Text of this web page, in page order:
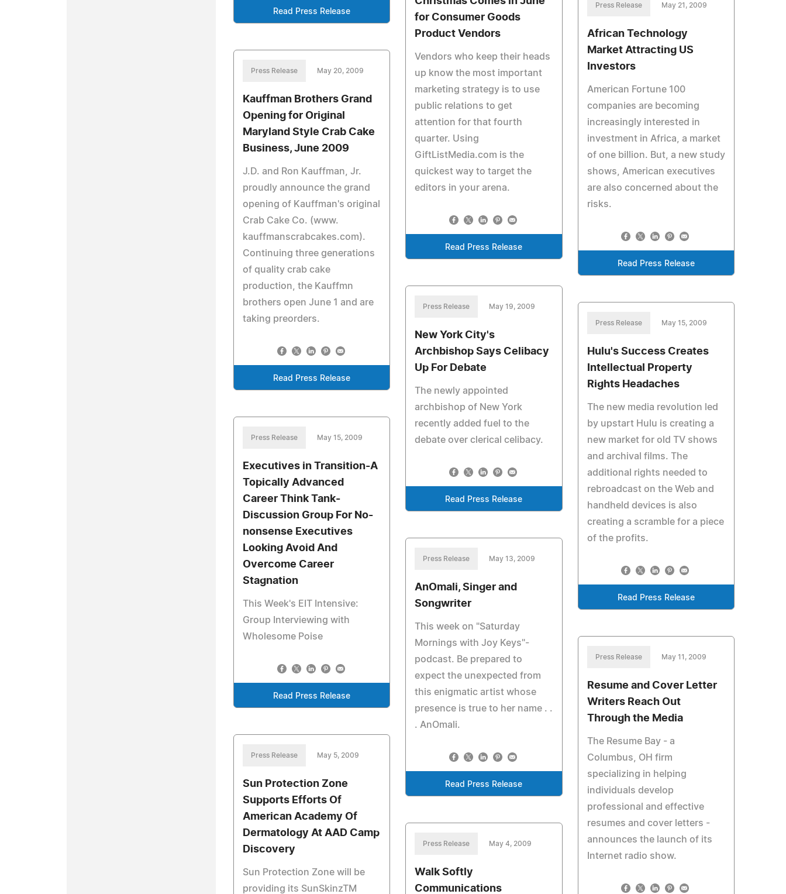
Read Press Release
for Consumer Goods
Product Vendors
Vendors who keep their heads
up know the most important
marketing strategy is to use
public relations to get
attention for that fourth
quarter. Using
GiftListMedia.com is the
quickest way to target the
editors in your arena.
Read Press Release
Press Release May 21, 2009
African Technology
Market Attracting US
Investors
American Fortune 100
companies are becoming
increasingly interested in
investment in Africa, a market
of one billion. But, a new study
shows, American executives
are also concerned about the
risks.
Read Press Release
Press Release May 20, 2009
Kauffman Brothers Grand
Opening for Original
Maryland Style Crab Cake
Business, June 2009
J.D. and Ron Kauffman, Jr.
proudly announce the grand
opening of Kauffman's original
Crab Cake Co. (www.
kauffmanscrabcakes.com).
Continuing three generations
of quality crab cake
production, the Kauffmn
brothers open June 1 and are
taking preorders.
Read Press Release
Press Release May 19, 2009
New York City's
Archbishop Says Celibacy
Up For Debate
The newly appointed
archbishop of New York
recently added fuel to the
debate over clerical celibacy.
Read Press Release
Press Release May 15, 2009
Hulu's Success Creates
Intellectual Property
Rights Headaches
The new media revolution led
by upstart Hulu is creating a
new market for old TV shows
and archival films. The
additional rights needed to
rebroadcast on the Web and
handheld devices is also
creating a scramble for a piece
of the profits.
Read Press Release
Press Release May 15, 2009
Executives in Transition-A
Topically Advanced
Career Think Tank-
Discussion Group For No-
nonsense Executives
Looking Avoid And
Overcome Career
Stagnation
This Week's EIT Intensive:
Group Interviewing with
Wholesome Poise
Read Press Release
Press Release May 13, 2009
AnOmali, Singer and
Songwriter
This week on "Saturday
Mornings with Joy Keys"-
podcast. Be prepared to
expect the unexpected from
this enigmatic artist whose
presence is true to her name . .
. AnOmali.
Read Press Release
Press Release May 11, 2009
Resume and Cover Letter
Writers Reach Out
Through the Media
The Resume Bay - a
Columbus, OH firm
specializing in helping
individuals develop
professional and effective
resumes and cover letters -
announces the launch of its
Internet radio show.
Press Release May 5, 2009
Sun Protection Zone
Supports Efforts Of
American Academy Of
Dermatology At AAD Camp
Discovery
Sun Protection Zone will be
providing its SunSkinzTM
Press Release May 4, 2009
Walk Softly
Communications